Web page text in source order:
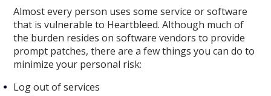
Almost every person uses some service or software
that is vulnerable to Heartbleed. Although much of
the burden resides on software vendors to provide
prompt patches, there are a few things you can do to
minimize your personal risk:
Log out of services